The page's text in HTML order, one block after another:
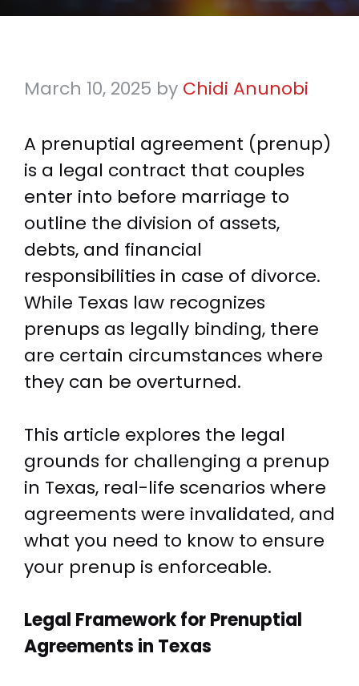
March 10, 2025 by Chidi Anunobi
A prenuptial agreement (prenup)
is a legal contract that couples
enter into before marriage to
outline the division of assets,
debts, and financial
responsibilities in case of divorce.
While Texas law recognizes
prenups as legally binding, there
are certain circumstances where
they can be overturned.
This article explores the legal
grounds for challenging a prenup
in Texas, real-life scenarios where
agreements were invalidated, and
what you need to know to ensure
your prenup is enforceable.
Legal Framework for Prenuptial
Agreements in Texas